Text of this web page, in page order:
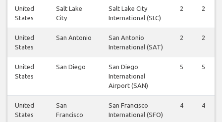
United
States
Salt Lake
City
Salt Lake City
International (SLC)
2 2
United
States
San Antonio
San Antonio
International (SAT)
2 2
United
States
San Diego
San Diego
International
Airport (SAN)
5 5
United
States
San
Francisco
San Francisco
International (SFO)
4 4